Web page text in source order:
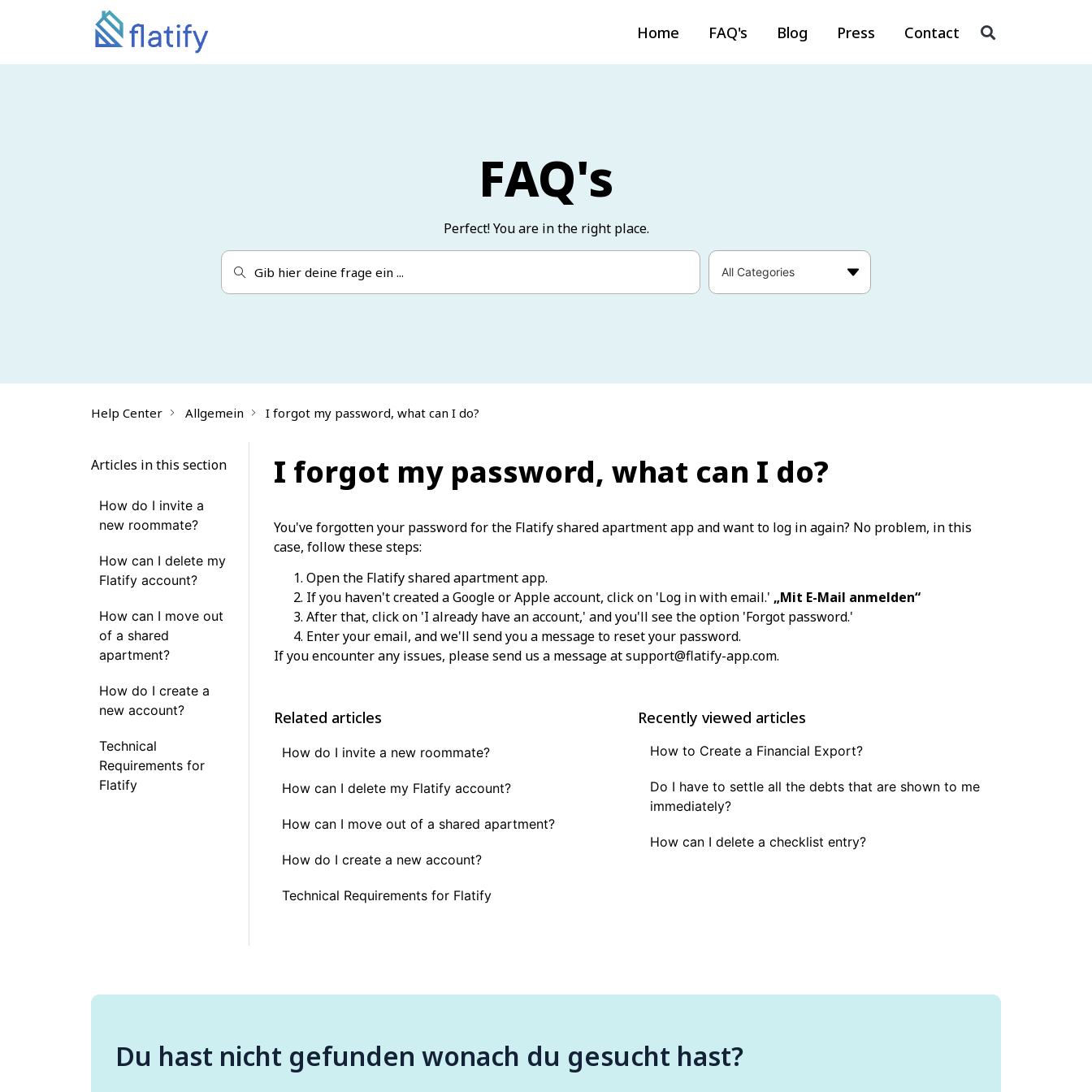
Home FAQ's Blog Press Contact
FAQ's
Perfect! You are in the right place.
All Categories
Help Center Allgemein I forgot my password, what can I do?
Articles in this section
How do I invite a
new roommate?
How can I delete my
Flatify account?
How can I move out
of a shared
apartment?
How do I create a
new account?
Technical
Requirements for
Flatify
I forgot my password, what can I do?
You've forgotten your password for the Flatify shared apartment app and want to log in again? No problem, in this
case, follow these steps:
Open the Flatify shared apartment app.
If you haven't created a Google or Apple account, click on 'Log in with email.' „Mit E-Mail anmelden“
After that, click on 'I already have an account,' and you'll see the option 'Forgot password.'
Enter your email, and we'll send you a message to reset your password.
If you encounter any issues, please send us a message at support@flatify-app.com.
Related articles
How do I invite a new roommate?
How can I delete my Flatify account?
How can I move out of a shared apartment?
How do I create a new account?
Technical Requirements for Flatify
Recently viewed articles
How to Create a Financial Export?
Do I have to settle all the debts that are shown to me
immediately?
How can I delete a checklist entry?
Du hast nicht gefunden wonach du gesucht hast?